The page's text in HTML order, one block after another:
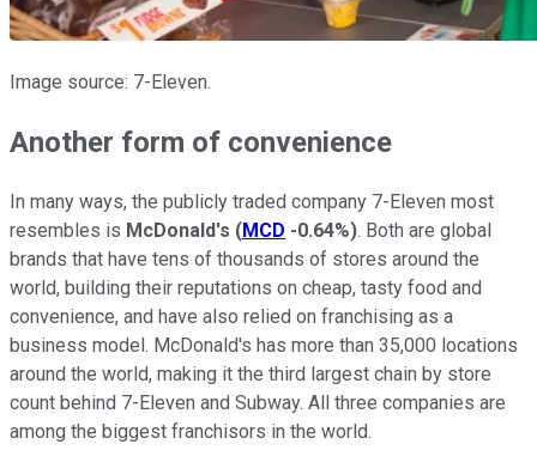
Image source: 7-Eleven.
Another form of convenience
In many ways, the publicly traded company 7-Eleven most
resembles is McDonald's (MCD -0.64%). Both are global
brands that have tens of thousands of stores around the
world, building their reputations on cheap, tasty food and
convenience, and have also relied on franchising as a
business model. McDonald's has more than 35,000 locations
around the world, making it the third largest chain by store
count behind 7-Eleven and Subway. All three companies are
among the biggest franchisors in the world.